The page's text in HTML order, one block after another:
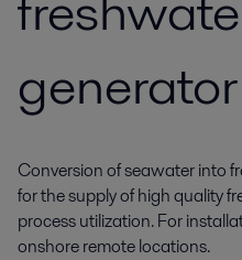
generator
Conversion of seawater into
for the supply of high quality
process utilization. For
onshore remote locations.